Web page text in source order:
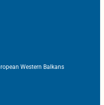
Western Balkans